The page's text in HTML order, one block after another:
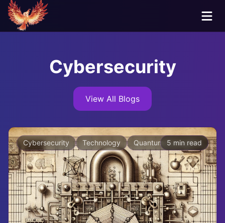
Cybersecurity
View All Blogs
Cybersecurity Technology Quantum Computing
5 min read